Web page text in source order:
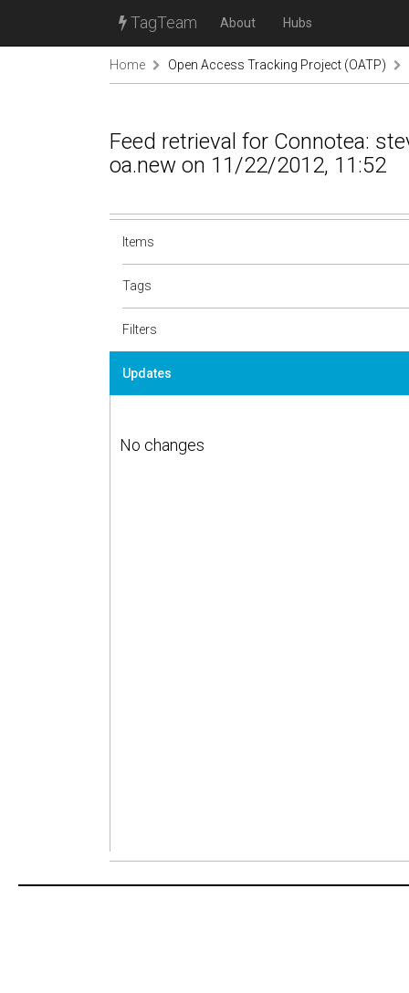
TagTeam About Hubs
Home Open Access Tracking Project (OATP)
Feed retrieval for Connotea:
oa.new on 11/22/2012, 11:52
Items
Tags
Filters
Updates
No changes